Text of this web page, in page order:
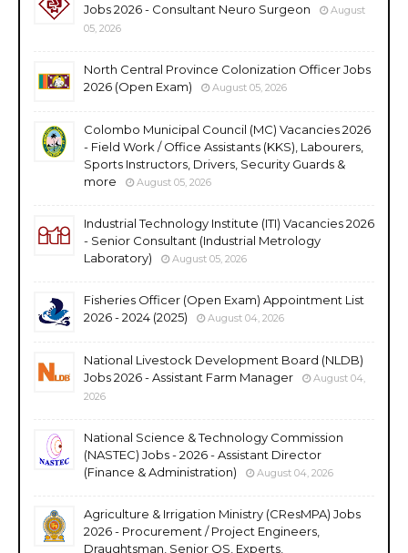
Jobs 2026 - Consultant Neuro Surgeon
August
05, 2026
North Central Province Colonization Officer Jobs
2026 (Open Exam)
August 05, 2026
Colombo Municipal Council (MC) Vacancies 2026
- Field Work / Office Assistants (KKS), Labourers,
Sports Instructors, Drivers, Security Guards &
more
August 05, 2026
Industrial Technology Institute (ITI) Vacancies 2026
- Senior Consultant (Industrial Metrology
Laboratory)
August 05, 2026
Fisheries Officer (Open Exam) Appointment List
2026 - 2024 (2025)
August 04, 2026
National Livestock Development Board (NLDB)
Jobs 2026 - Assistant Farm Manager
August 04,
2026
National Science & Technology Commission
(NASTEC) Jobs - 2026 - Assistant Director
(Finance & Administration)
August 04, 2026
Agriculture & Irrigation Ministry (CResMPA) Jobs
2026 - Procurement / Project Engineers,
Draughtsman, Senior QS, Experts,